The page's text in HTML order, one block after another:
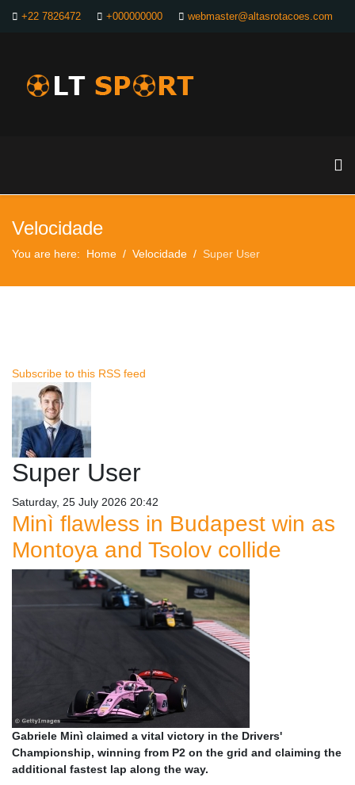
+22 7826472 +000000000 webmaster@altasrotacoes.com
Velocidade
You are here: Home Velocidade Super User
Subscribe to this RSS feed
Super User
Saturday, 25 July 2026 20:42
Minì flawless in Budapest win as
Montoya and Tsolov collide
Gabriele Minì claimed a vital victory in the Drivers'
Championship, winning from P2 on the grid and claiming the
additional fastest lap along the way.